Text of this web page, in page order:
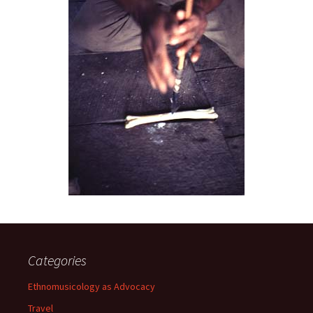
Categories
Ethnomusicology as Advocacy
Travel